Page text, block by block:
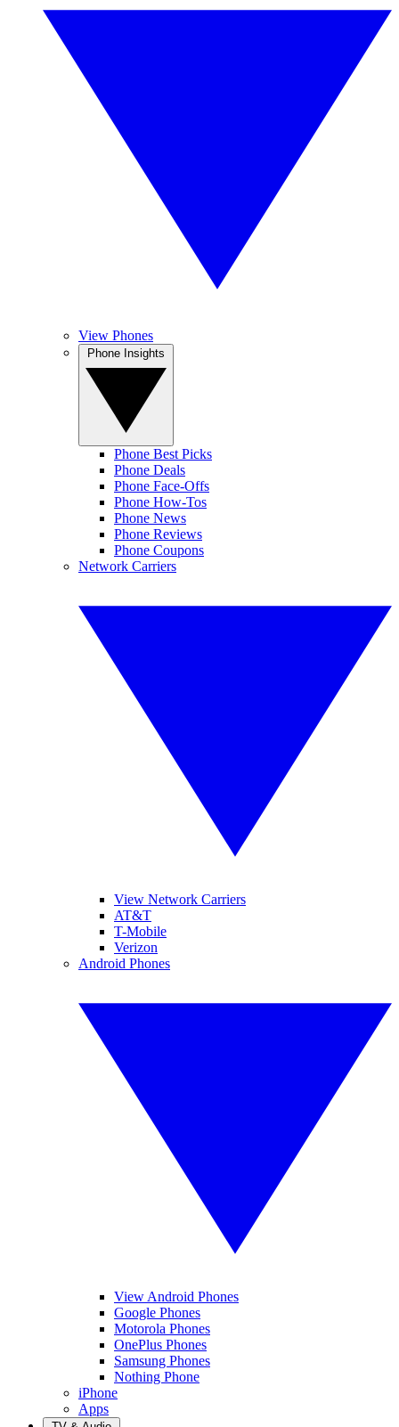
View Phones
Phone Best Picks
Phone Deals
Phone Face-Offs
Phone How-Tos
Phone News
Phone Reviews
Phone Coupons
Network Carriers
View Network Carriers
AT&T
T-Mobile
Verizon
Android Phones
View Android Phones
Google Phones
Motorola Phones
OnePlus Phones
Samsung Phones
Nothing Phone
iPhone
Apps